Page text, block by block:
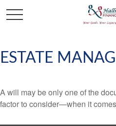
ESTATE
A will may be only one of the
factor to consider—when it